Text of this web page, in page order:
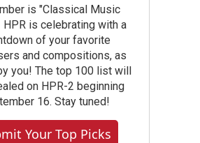
is "Classical Music
HPR is celebrating with a
of your favorite
and compositions, as
you! The top 100 list will
on HPR-2 beginning
16. Stay tuned!
Your Top Picks